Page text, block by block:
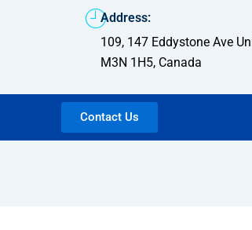
Address:
109, 147 Eddystone Ave
M3N 1H5, Canada
Contact Us